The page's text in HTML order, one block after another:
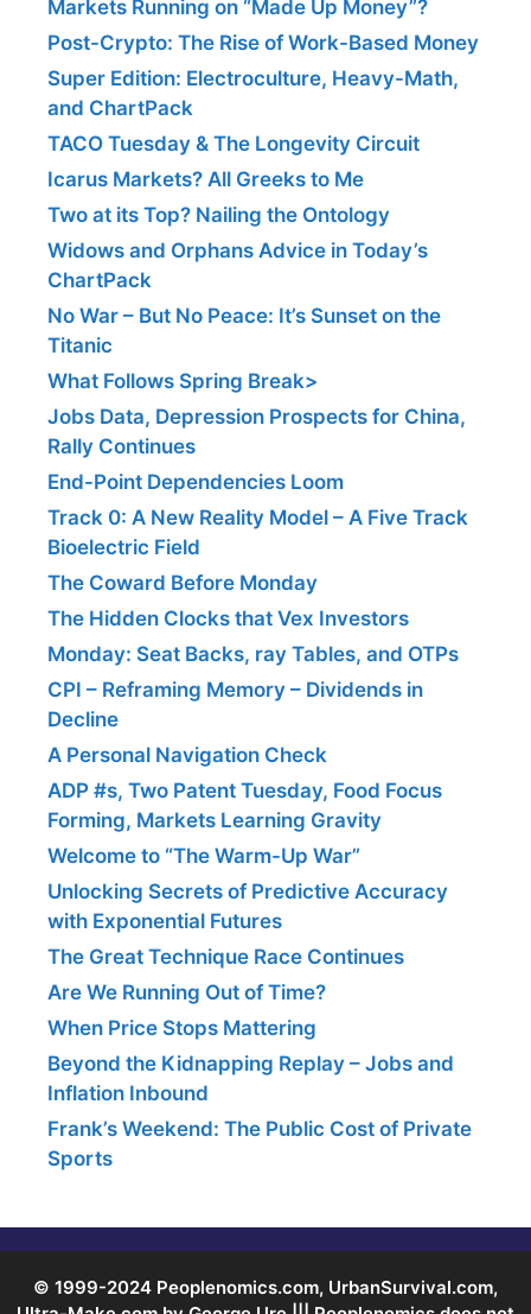
Markets Running on “Made Up Money”?
Post-Crypto: The Rise of Work-Based Money
Super Edition: Electroculture, Heavy-Math,
and ChartPack
TACO Tuesday & The Longevity Circuit
Icarus Markets? All Greeks to Me
Two at its Top? Nailing the Ontology
Widows and Orphans Advice in Today’s
ChartPack
No War – But No Peace: It’s Sunset on the
Titanic
What Follows Spring Break>
Jobs Data, Depression Prospects for China,
Rally Continues
End-Point Dependencies Loom
Track 0: A New Reality Model – A Five Track
Bioelectric Field
The Coward Before Monday
The Hidden Clocks that Vex Investors
Monday: Seat Backs, ray Tables, and OTPs
CPI – Reframing Memory – Dividends in
Decline
A Personal Navigation Check
ADP #s, Two Patent Tuesday, Food Focus
Forming, Markets Learning Gravity
Welcome to “The Warm-Up War”
Unlocking Secrets of Predictive Accuracy
with Exponential Futures
The Great Technique Race Continues
Are We Running Out of Time?
When Price Stops Mattering
Beyond the Kidnapping Replay – Jobs and
Inflation Inbound
Frank’s Weekend: The Public Cost of Private
Sports
© 1999-2024 Peoplenomics.com, UrbanSurvival.com,